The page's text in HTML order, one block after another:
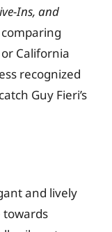
Ins, and
California
recognized
Guy Fieri’s
and lively
towards